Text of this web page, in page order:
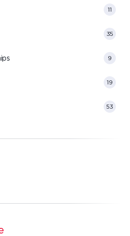
11
35
9
19
53